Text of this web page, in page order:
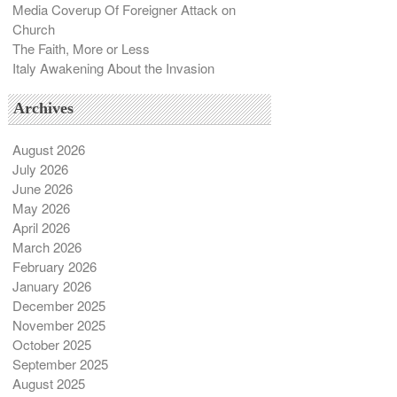
Media Coverup Of Foreigner Attack on
Church
The Faith, More or Less
Italy Awakening About the Invasion
Archives
August 2026
July 2026
June 2026
May 2026
April 2026
March 2026
February 2026
January 2026
December 2025
November 2025
October 2025
September 2025
August 2025